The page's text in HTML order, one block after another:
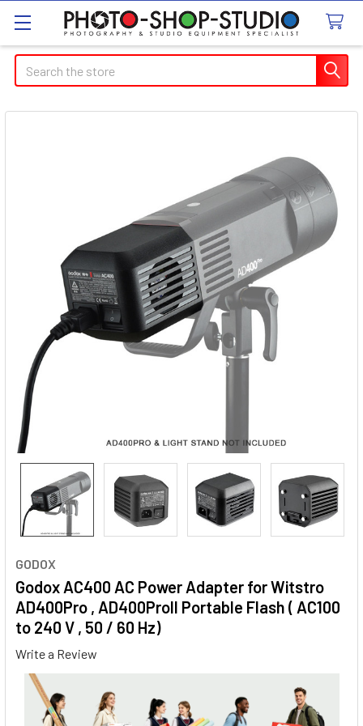
Search
GODOX
Godox AC400 AC Power Adapter for Witstro
AD400Pro , AD400ProII Portable Flash ( AC100
to 240 V , 50 / 60 Hz)
Write a Review